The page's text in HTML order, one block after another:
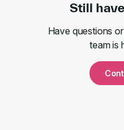
Still
Have questions
team is